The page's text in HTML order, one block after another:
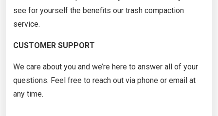
see for yourself the benefits our trash compaction
service.
CUSTOMER SUPPORT
We care about you and we’re here to answer all of your
questions. Feel free to reach out via phone or email at
any time.